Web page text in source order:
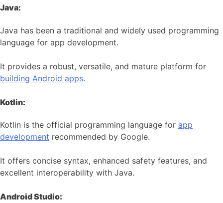
Java:
Java has been a traditional and widely used programming
language for app development.
It provides a robust, versatile, and mature platform for
building Android apps.
Kotlin:
Kotlin is the official programming language for app
development recommended by Google.
It offers concise syntax, enhanced safety features, and
excellent interoperability with Java.
Android Studio: